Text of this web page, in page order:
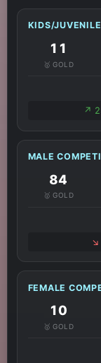
KIDS/
11
🥇 GOLD
↗️
MALE
84
🥇 GOLD
↘️
FEMALE
10
🥇 GOLD